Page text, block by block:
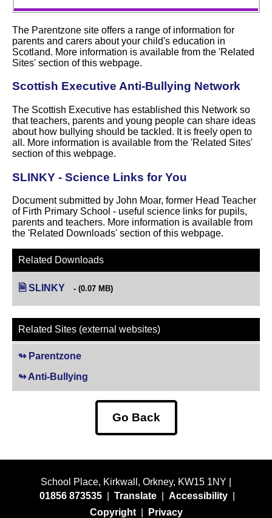
The Parentzone site offers a range of information for
parents and carers about your child's education in
Scotland. More information is available from the 'Related
Sites' section of this webpage.
Scottish Executive Anti-Bullying Network
The Scottish Executive has established this Network so
that teachers, parents and young people can share ideas
about how bullying should be tackled. It is freely open to
all. More information is available from the 'Related Sites'
section of this webpage.
SLINKY - Science Links for You
Document submitted by John Moar, former Head Teacher
of Firth Primary School - useful science links for pupils,
parents and teachers. More information is available from
the 'Related Downloads' section of this webpage.
Related Downloads
SLINKY (opens in new tab)
(0.07 MB)
Related Sites (external websites)
Parentzone
Anti-Bullying
Go Back
School Place, Kirkwall, Orkney, KW15 1NY |
01856 873535
Translate Accessibility
Copyright
Privacy